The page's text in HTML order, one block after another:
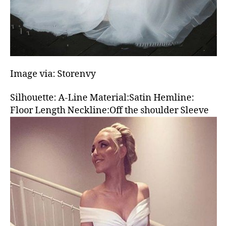
Image via: Storenvy
Silhouette: A-Line Material:Satin Hemline:
Floor Length Neckline:Off the shoulder Sleeve